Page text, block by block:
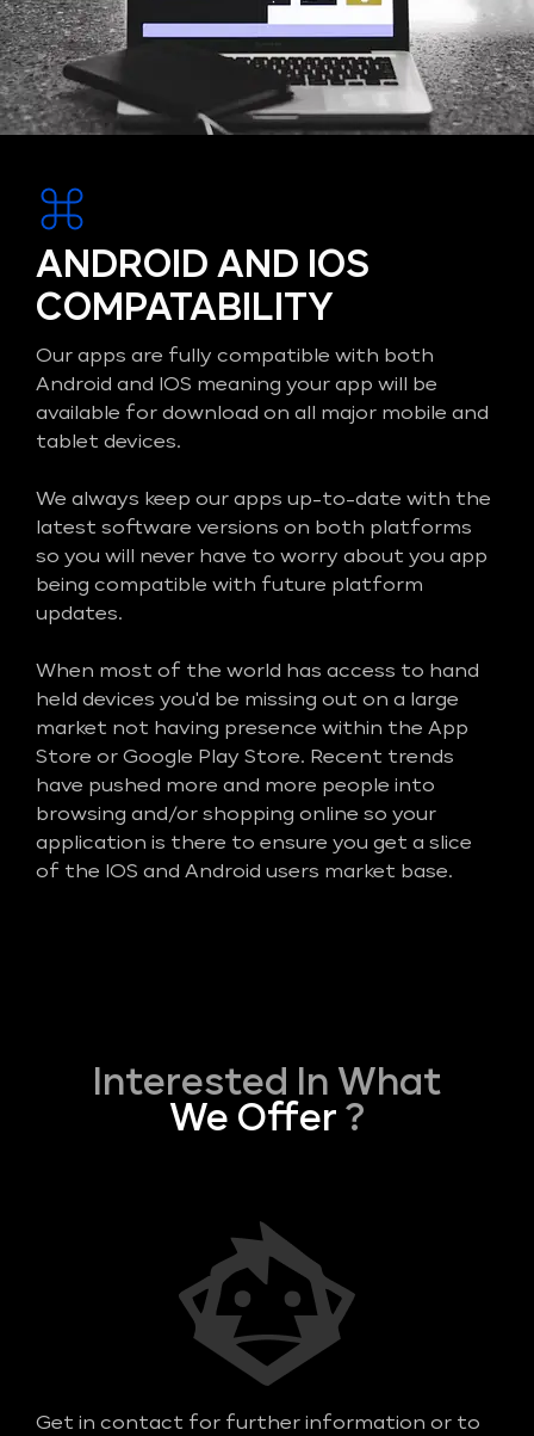
ANDROID AND IOS
COMPATABILITY
Our apps are fully compatible with both
Android and IOS meaning your app will be
available for download on all major mobile and
tablet devices.
We always keep our apps up-to-date with the
latest software versions on both platforms
so you will never have to worry about you app
being compatible with future platform
updates.
When most of the world has access to hand
held devices you'd be missing out on a large
market not having presence within the App
Store or Google Play Store. Recent trends
have pushed more and more people into
browsing and/or shopping online so your
application is there to ensure you get a slice
of the IOS and Android users market base.
Interested In What
We Offer ?
Get in contact for further information or to